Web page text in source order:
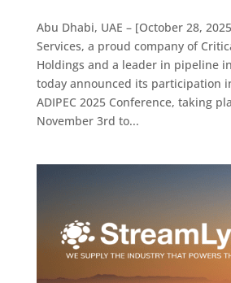
Abu Dhabi, UAE – [October 28,
Services, a proud company of
Holdings and a leader in pipeline
today announced its participation
ADIPEC 2025 Conference, taking
November 3rd to...